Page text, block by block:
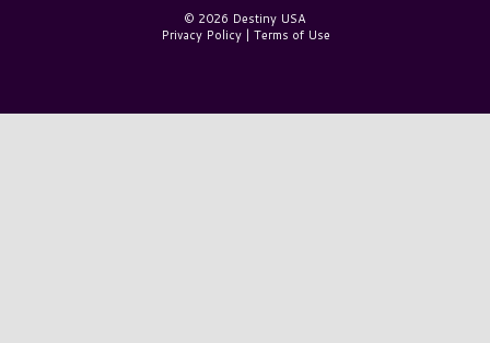
© 2026 Destiny USA
Privacy Policy| Terms of Use